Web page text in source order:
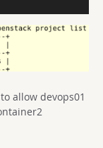
allow devops01